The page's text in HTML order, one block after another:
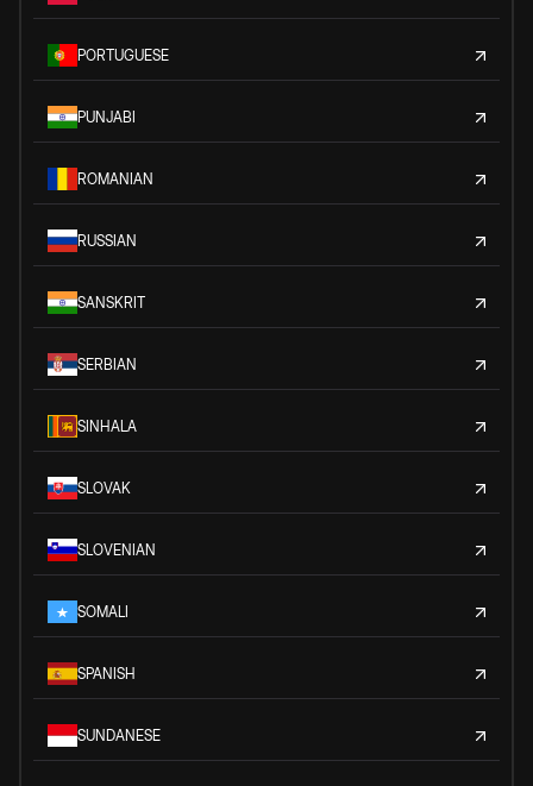
PORTUGUESE
PUNJABI
ROMANIAN
RUSSIAN
SANSKRIT
SERBIAN
SINHALA
SLOVAK
SLOVENIAN
SOMALI
SPANISH
SUNDANESE